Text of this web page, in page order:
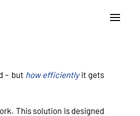
– but how efficientlyit gets
This solution is designed